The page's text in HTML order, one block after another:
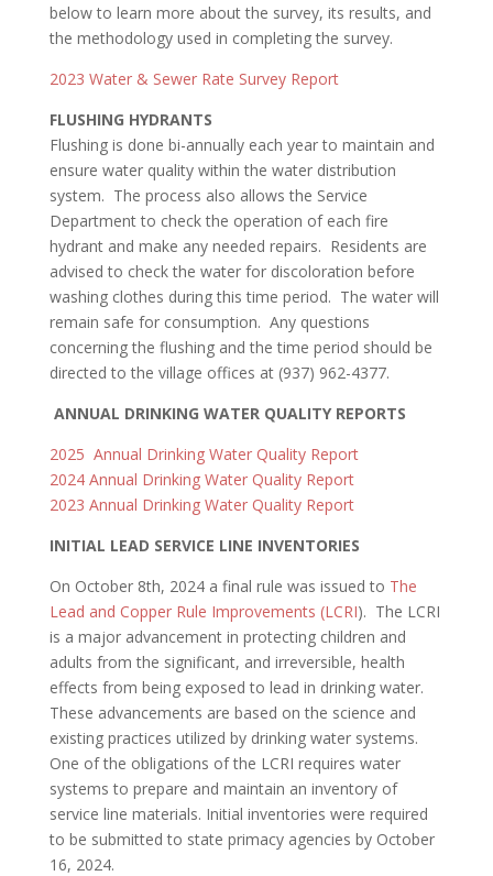
below to learn more about the survey, its results, and
the methodology used in completing the survey.
2023 Water & Sewer Rate Survey Report
FLUSHING HYDRANTS
Flushing is done bi-annually each year to maintain and
ensure water quality within the water distribution
system. The process also allows the Service
Department to check the operation of each fire
hydrant and make any needed repairs. Residents are
advised to check the water for discoloration before
washing clothes during this time period. The water will
remain safe for consumption. Any questions
concerning the flushing and the time period should be
directed to the village offices at (937) 962-4377.
ANNUAL DRINKING WATER QUALITY REPORTS
2025 Annual Drinking Water Quality Report
2024 Annual Drinking Water Quality Report
2023 Annual Drinking Water Quality Report
INITIAL LEAD SERVICE LINE INVENTORIES
On October 8th, 2024 a final rule was issued to The
Lead and Copper Rule Improvements (LCRI). The LCRI
is a major advancement in protecting children and
adults from the significant, and irreversible, health
effects from being exposed to lead in drinking water.
These advancements are based on the science and
existing practices utilized by drinking water systems.
One of the obligations of the LCRI requires water
systems to prepare and maintain an inventory of
service line materials. Initial inventories were required
to be submitted to state primacy agencies by October
16, 2024.